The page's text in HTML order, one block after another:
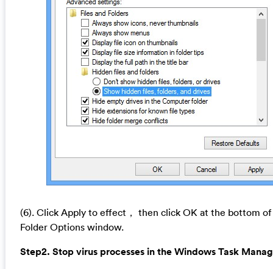
(6). Click Apply to effect， then click OK at the bottom
Folder Options window.
Step2. Stop virus processes in the Windows Task